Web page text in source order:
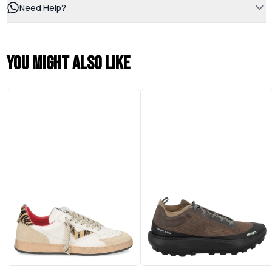
Need Help?
You might also like